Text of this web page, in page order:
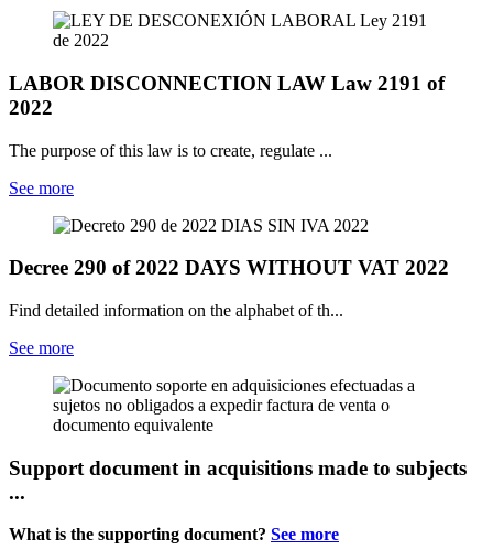
LABOR DISCONNECTION LAW Law 2191 of
2022
The purpose of this law is to create, regulate ...
See more
Decree 290 of 2022 DAYS WITHOUT VAT 2022
Find detailed information on the alphabet of th...
See more
Support document in acquisitions made to subjects
...
What is the supporting document? See more